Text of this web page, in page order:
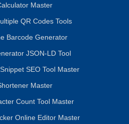
Master
QR Codes Tools
Barcode Generator
JSON-LD Tool
SEO Tool Master
Master
Count Tool Master
Online Editor Master